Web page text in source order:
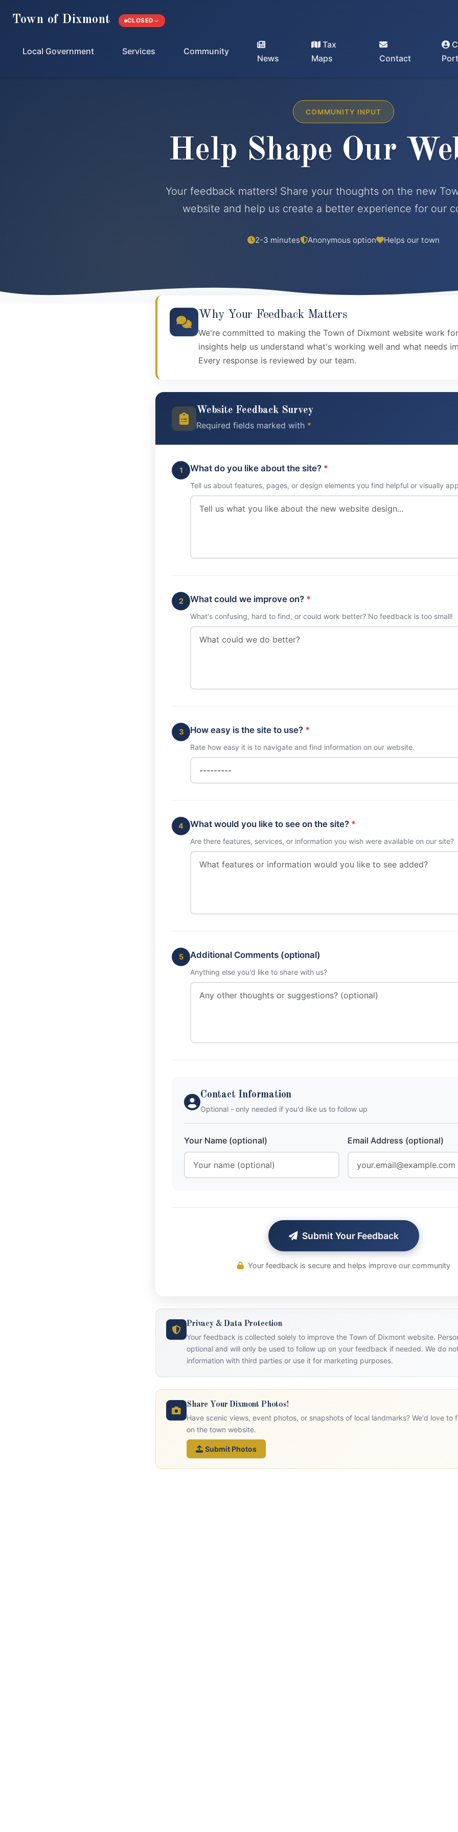
Town of Dixmont CLOSED
Local Government Services Community
News
Tax
Maps
Contact
Dixmont, Maine - Incorporated 1807 | (207) 234-2294
COMMUNITY INPUT
Help Shape Our
Your feedback matters! Share your thoughts on the new
website and help us create a better experience for our
2-3 minutes Anonymous option Helps our town
Why Your Feedback Matters
We're committed to making the Town of Dixmont website work
insights help us understand what's working well and what needs
Every response is reviewed by our team.
Website Feedback Survey
Required fields marked with *
1 What do you like about the site? *
Tell us about features, pages, or design elements you find helpful or visually
2 What could we improve on? *
What's confusing, hard to find, or could work better? No feedback is too small!
3 How easy is the site to use? *
Rate how easy it is to navigate and find information on our website.
4 What would you like to see on the site? *
Are there features, services, or information you wish were available on our site?
5 Additional Comments (optional)
Anything else you'd like to share with us?
Contact Information
Optional - only needed if you'd like us to follow up
Your Name (optional) Email Address (optional)
Submit Your Feedback
Your feedback is secure and helps improve our community
Privacy & Data Protection
Your feedback is collected solely to improve the Town of Dixmont website.
optional and will only be used to follow up on your feedback if needed. We do
information with third parties or use it for marketing purposes.
Share Your Dixmont Photos!
Have scenic views, event photos, or snapshots of local landmarks? We'd love to
on the town website.
Submit Photos